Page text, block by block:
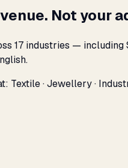
Not your
17 industries —
Textile · Jewellery ·